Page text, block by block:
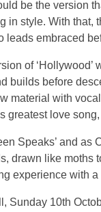
be the version
in style. With
leads embraced
of
builds before
material with
greatest love
Speaks’ and as
drawn like moths
experience with
Sunday 10th